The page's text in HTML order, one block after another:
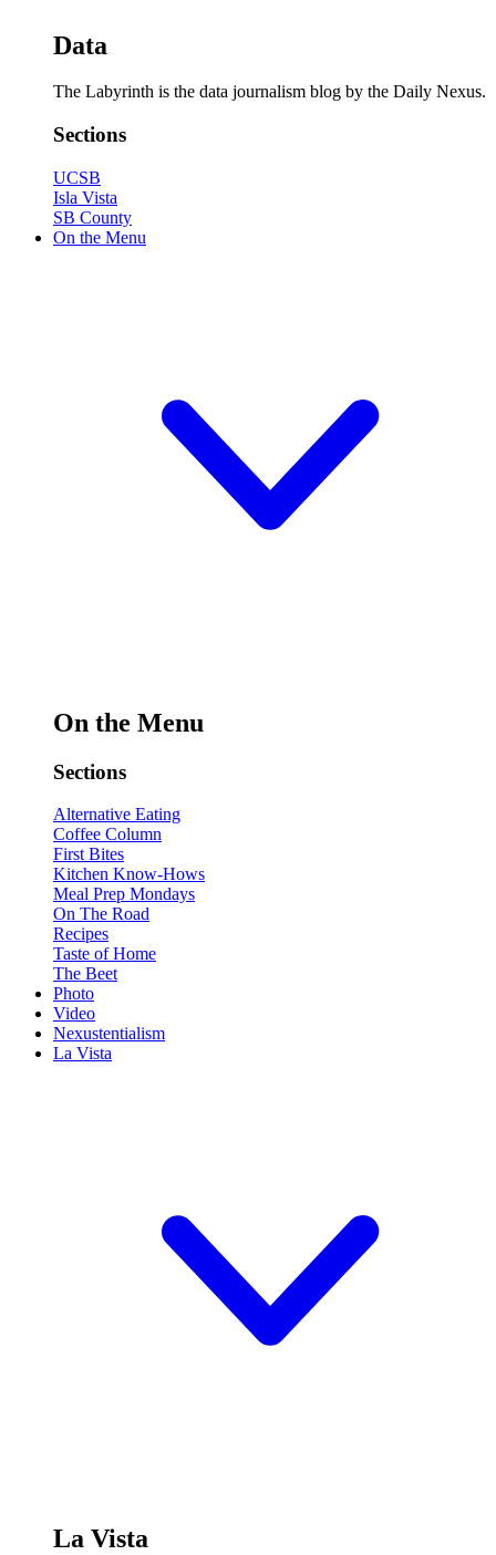
Data
The Labyrinth is the data journalism blog by the Daily Nexus.
Sections
UCSB
Isla Vista
SB County
On the Menu
On the Menu
Sections
Alternative Eating
Coffee Column
First Bites
Kitchen Know-Hows
Meal Prep Mondays
On The Road
Recipes
Taste of Home
The Beet
Photo
Video
Nexustentialism
La Vista
La Vista